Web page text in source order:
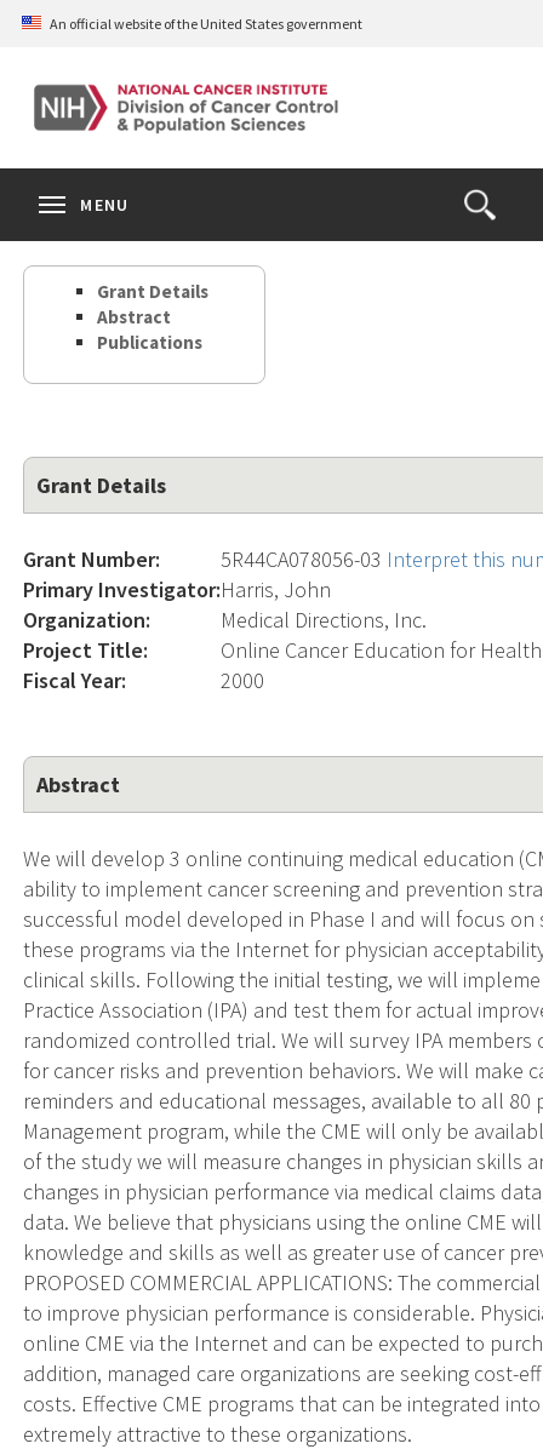
Skip
content
An official website of the United States government
Open
the
Search
MENU
Grant Details
Abstract
Publications
Grant Details
Grant Number: 5R44CA078056-03 Interpret this
Primary Investigator:Harris, John
Organization:
Medical Directions, Inc.
Project Title:
Online Cancer Education for
Fiscal Year:
2000
Abstract
We will develop 3 online continuing medical education
ability to implement cancer screening and prevention
successful model developed in Phase I and will focus
these programs via the Internet for physician
clinical skills. Following the initial testing, we will
Practice Association (IPA) and test them for actual
randomized controlled trial. We will survey IPA members
for cancer risks and prevention behaviors. We will make
reminders and educational messages, available to all 80
Management program, while the CME will only be
of the study we will measure changes in physician skills
changes in physician performance via medical claims
data. We believe that physicians using the online CME
knowledge and skills as well as greater use of cancer
PROPOSED COMMERCIAL APPLICATIONS: The
to improve physician performance is considerable.
online CME via the Internet and can be expected to
addition, managed care organizations are seeking cost-
costs. Effective CME programs that can be integrated
extremely attractive to these organizations.